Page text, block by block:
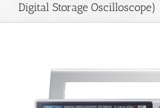
Digital Storage Oscilloscope)